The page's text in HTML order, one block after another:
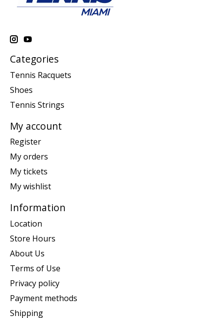
Categories
Tennis Racquets
Shoes
Tennis Strings
My account
Register
My orders
My tickets
My wishlist
Information
Location
Store Hours
About Us
Terms of Use
Privacy policy
Payment methods
Shipping